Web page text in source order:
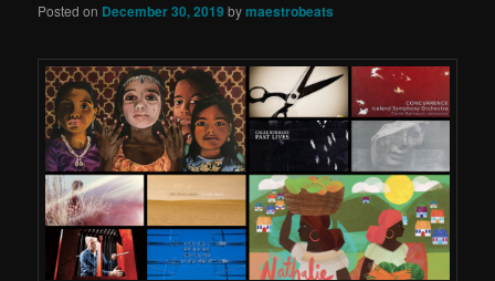
Posted on December 30, 2019 bymaestrobeats